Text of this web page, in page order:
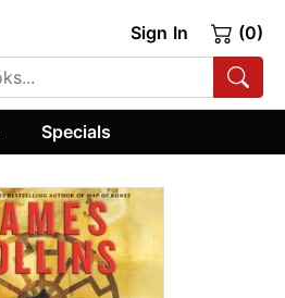
Sign In (0)
Specials